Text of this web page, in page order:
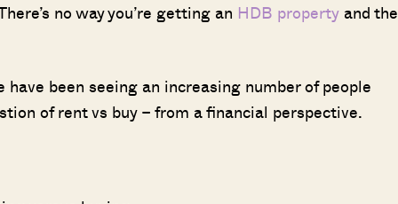
no way you’re getting an HDB propertyand the
been seeing an increasing number of people
of rent vs buy – from a financial perspective.